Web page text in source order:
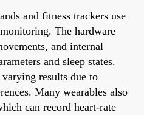
and fitness trackers use
The hardware
and internal
and sleep states.
results due to
Many wearables also
can record heart-rate